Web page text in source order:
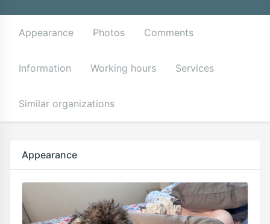
Appearance Photos Comments
Information Working hours Services
Similar organizations
Appearance